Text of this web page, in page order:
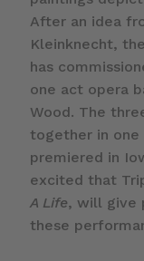
After an idea
Kleinknecht,
has
one act opera
Wood. The
together in one
premiered in
excited that
A Life, will give
these